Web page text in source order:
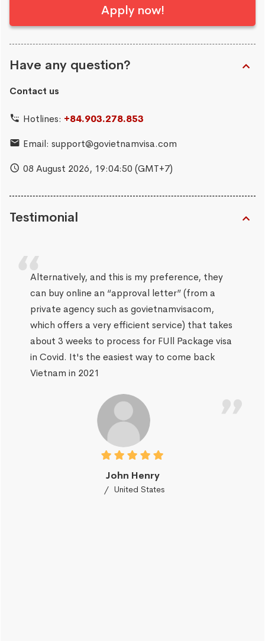
Apply now!
Have any question?
Contact us
Hotlines: +84.903.278.853
Email: support@govietnamvisa.com
08 August 2026, 19:04:51 (GMT+7)
Testimonial
Alternatively, and this is my preference, they
can buy online an “approval letter” (from a
private agency such as govietnamvisacom,
which offers a very efficient service) that takes
about 3 weeks to process for FUll Package visa
in Covid. It's the easiest way to come back
Vietnam in 2021
John Henry
United States